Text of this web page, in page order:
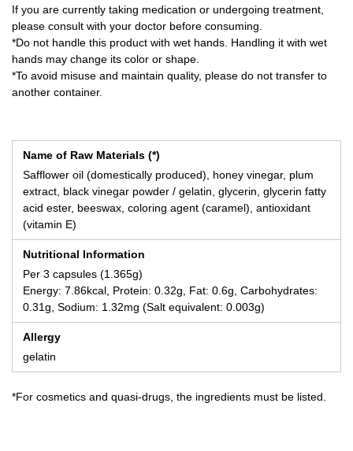
If you are currently taking medication or undergoing treatment,
please consult with your doctor before consuming.
*Do not handle this product with wet hands. Handling it with wet
hands may change its color or shape.
*To avoid misuse and maintain quality, please do not transfer to
another container.
Name of Raw Materials (*)
Safflower oil (domestically produced), honey vinegar, plum
extract, black vinegar powder / gelatin, glycerin, glycerin fatty
acid ester, beeswax, coloring agent (caramel), antioxidant
(vitamin E)
Nutritional Information
Per 3 capsules (1.365g)
Energy: 7.86kcal, Protein: 0.32g, Fat: 0.6g, Carbohydrates:
0.31g, Sodium: 1.32mg (Salt equivalent: 0.003g)
Allergy
gelatin
*For cosmetics and quasi-drugs, the ingredients must be listed.